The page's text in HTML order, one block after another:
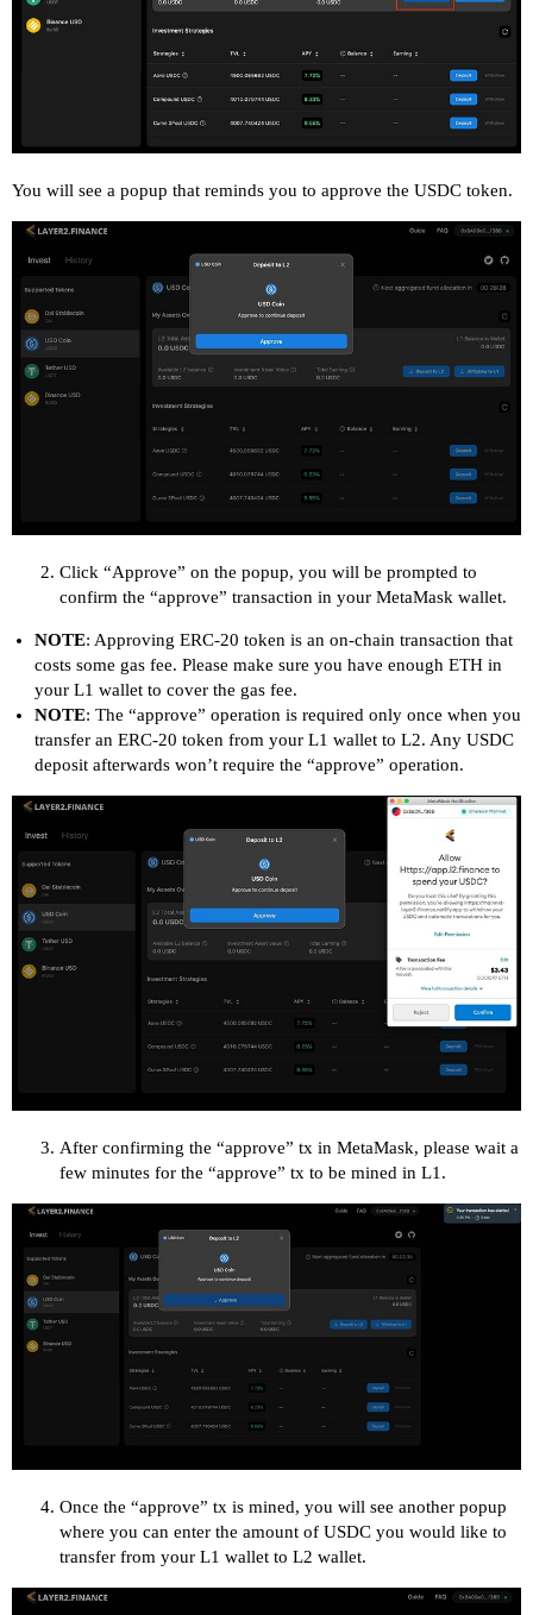
You will see a popup that reminds you to approve the USDC token.
Click “Approve” on the popup, you will be prompted to
confirm the “approve” transaction in your MetaMask wallet.
NOTE: Approving ERC-20 token is an on-chain transaction that
costs some gas fee. Please make sure you have enough ETH in
your L1 wallet to cover the gas fee.
NOTE: The “approve” operation is required only once when you
transfer an ERC-20 token from your L1 wallet to L2. Any USDC
deposit afterwards won’t require the “approve” operation.
After confirming the “approve” tx in MetaMask, please wait a
few minutes for the “approve” tx to be mined in L1.
Once the “approve” tx is mined, you will see another popup
where you can enter the amount of USDC you would like to
transfer from your L1 wallet to L2 wallet.